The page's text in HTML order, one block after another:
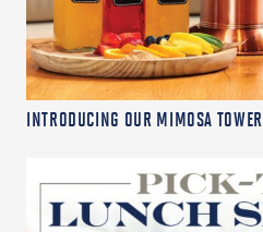
INTRODUCING OUR MIMOSA TOWER